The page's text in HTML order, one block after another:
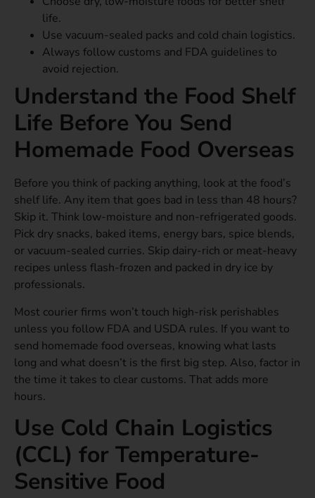
life.
Use vacuum-sealed packs and cold chain logistics.
Always follow customs and FDA guidelines to
avoid rejection.
Understand the Food Shelf
Life Before You Send
Homemade Food Overseas
Before you think of packing anything, look at the food’s
shelf life. Any item that goes bad in less than 48 hours?
Skip it. Think low-moisture and non-refrigerated goods.
Pick dry snacks, baked items, energy bars, spice blends,
or vacuum-sealed curries. Skip dairy-rich or meat-heavy
recipes unless flash-frozen and packed in dry ice by
professionals.
Most courier firms won’t touch high-risk perishables
unless you follow FDA and USDA rules. If you want to
send homemade food overseas, knowing what lasts
long and what doesn’t is the first big step. Also, factor in
the time it takes to clear customs. That adds more
hours.
Use Cold Chain Logistics
(CCL) for Temperature-
Sensitive Food